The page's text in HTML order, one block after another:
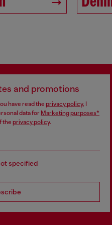
and promotions
have read the privacy policy, I
data for Marketing purposes*
the privacy policy.
specified